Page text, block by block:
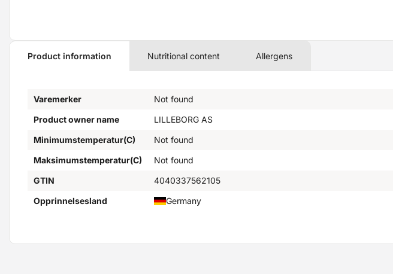
Product information Nutritional content Allergens
Varemerker
Not found
Product owner name
LILLEBORG AS
Minimumstemperatur(C)
Not found
Maksimumstemperatur(C)
Not found
GTIN
4040337562105
Opprinnelsesland
Germany